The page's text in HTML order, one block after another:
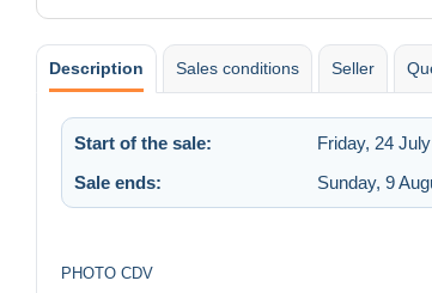
Description Sales conditions Seller
Start of the sale: Friday, 24
Sale ends:
Sunday, 9
PHOTO CDV